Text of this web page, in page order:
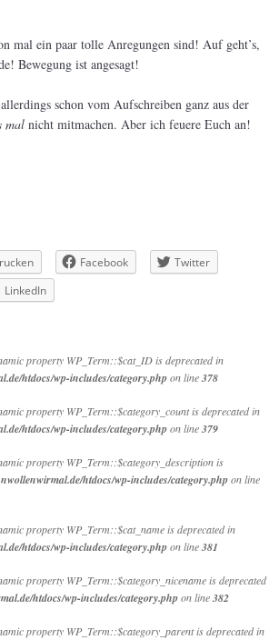
mal ein paar tolle Anregungen sind! Auf geht’s,
Bewegung ist angesagt!
schon vom Aufschreiben ganz aus der
mal nicht mitmachen. Aber ich feuere Euch an!
Facebook
Twitter
LinkedIn
property WP_Term::$cat_ID is deprecated in
htdocs/wp-includes/category.phpon line378
property WP_Term::$category_count is deprecated in
htdocs/wp-includes/category.phpon line379
property WP_Term::$category_description is
htdocs/wp-includes/category.phpon line
property WP_Term::$cat_name is deprecated in
htdocs/wp-includes/category.phpon line381
property WP_Term::$category_nicename is deprecated
htdocs/wp-includes/category.phpon line382
property WP_Term::$category_parent is deprecated in